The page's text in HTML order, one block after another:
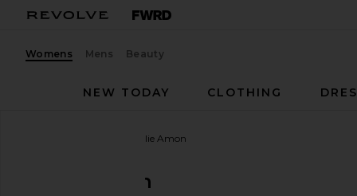
Womens Mens Beauty
NEW TODAY
CLOTHING
Leslie Amon
Leslie Amon